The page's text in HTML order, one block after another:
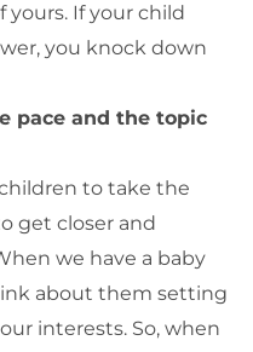
yours. If your child
you knock down
pace and the topic
to take the
get closer and
we have a baby
about them setting
interests. So, when